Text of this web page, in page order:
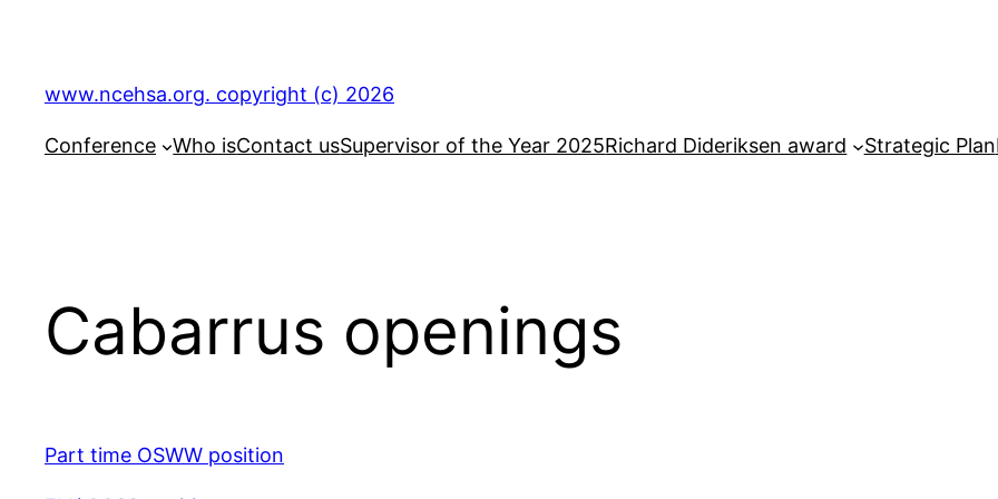
content
www.ncehsa.org. copyright (c) 2026
Conference Who isContact usSupervisor of the Year 2025Richard Dideriksen award Strategic Plan
Cabarrus openings
Part time OSWW position